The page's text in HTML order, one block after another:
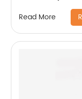
Read More